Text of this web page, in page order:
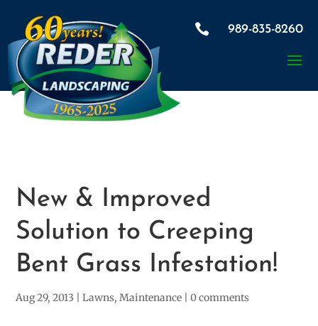
 989-835-8260
New & Improved
Solution to Creeping
Bent Grass Infestation!
Aug 29, 2013 |Lawns,Maintenance |0 comments